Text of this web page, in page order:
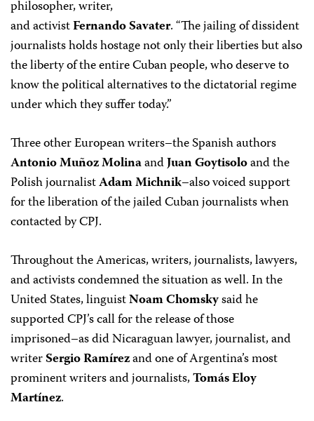
philosopher, writer,
and activistFernando Savater. “The jailing of dissident
journalists holds hostage not only their liberties but also
the liberty of the entire Cuban people, who deserve to
know the political alternatives to the dictatorial regime
under which they suffer today.”
Three other European writers–the Spanish authors
Antonio Muñoz MolinaandJuan Goytisoloand the
Polish journalistAdam Michnik–also voiced support
for the liberation of the jailed Cuban journalists when
contacted by CPJ.
Throughout the Americas, writers, journalists, lawyers,
and activists condemned the situation as well. In the
United States, linguistNoam Chomskysaid he
supported CPJ’s call for the release of those
imprisoned–as did Nicaraguan lawyer, journalist, and
writerSergio Ramírezand one of Argentina’s most
prominent writers and journalists,Tomás Eloy
Martínez.